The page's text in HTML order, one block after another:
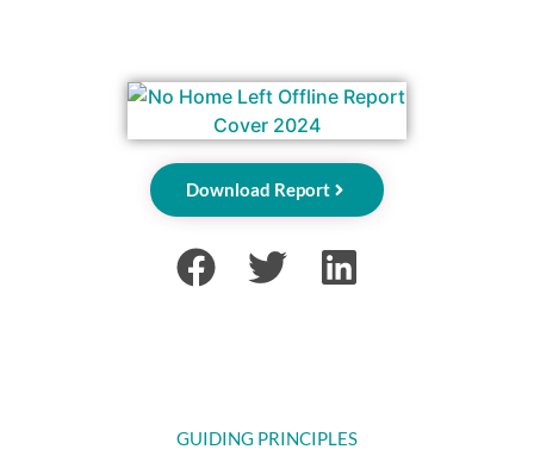
Download Report
GUIDING PRINCIPLES